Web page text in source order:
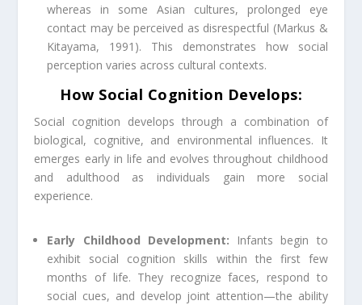
whereas in some Asian cultures, prolonged eye
contact may be perceived as disrespectful (Markus &
Kitayama, 1991). This demonstrates how social
perception varies across cultural contexts.
How Social Cognition Develops:
Social cognition develops through a combination of
biological, cognitive, and environmental influences. It
emerges early in life and evolves throughout childhood
and adulthood as individuals gain more social
experience.
Early Childhood Development: Infants begin to
exhibit social cognition skills within the first few
months of life. They recognize faces, respond to
social cues, and develop joint attention—the ability